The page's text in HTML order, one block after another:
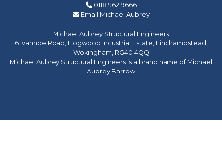
0118 962 9666
Email Michael Aubrey
Michael Aubrey Structural Engineers
6 Ivanhoe Road, Hogwood Industrial Estate, Finchampstead,
Wokingham, RG40 4QQ
Michael Aubrey Structural Engineers is a brand name of Michael
Aubrey Barrow